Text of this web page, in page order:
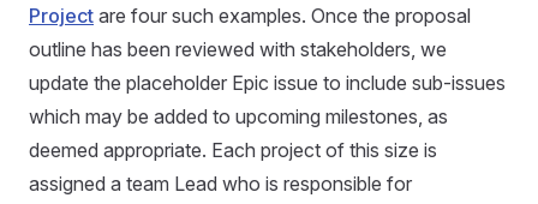
Project are four such examples. Once the proposal
outline has been reviewed with stakeholders, we
update the placeholder Epic issue to include sub-issues
which may be added to upcoming milestones, as
deemed appropriate. Each project of this size is
assigned a team Lead who is responsible for